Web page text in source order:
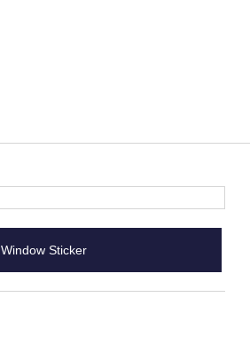
Window Sticker